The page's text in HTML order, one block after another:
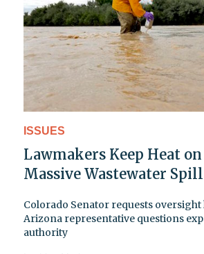
ISSUES
Lawmakers Keep Heat
Massive Wastewater Spill
Colorado Senator requests
Arizona representative questions
authority